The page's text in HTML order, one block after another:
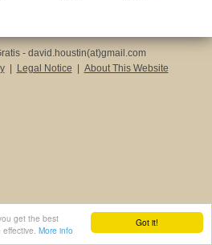
Got it!
get the best
More info
- david.houstin(at)gmail.com
Legal Notice About This Website